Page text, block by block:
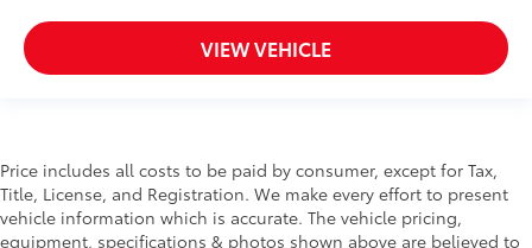
VIEW VEHICLE
Price includes all costs to be paid by consumer, except for Tax,
Title, License, and Registration. We make every effort to present
vehicle information which is accurate. The vehicle pricing,
equipment, specifications & photos shown above are believed to